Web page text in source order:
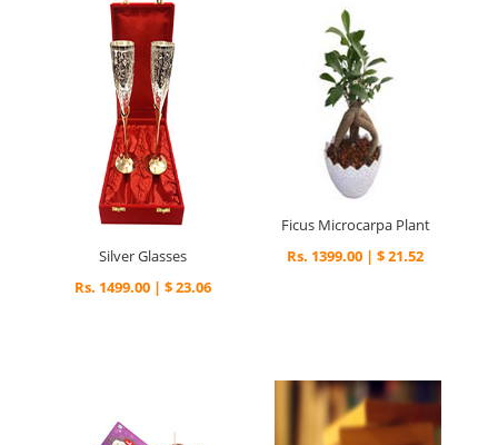
Silver Glasses
Rs. 1499.00 | $ 23.06
Ficus Microcarpa Plant
Rs. 1399.00 | $ 21.52